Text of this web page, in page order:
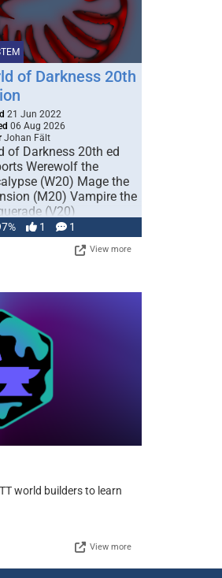
of Darkness 20th
21 Jun 2022
06 Aug 2026
Johan Fält
of Darkness 20th ed
Werewolf the
(W20) Mage the
(M20) Vampire the
(V20)
the …
1 1
View more
world builders to learn
View more